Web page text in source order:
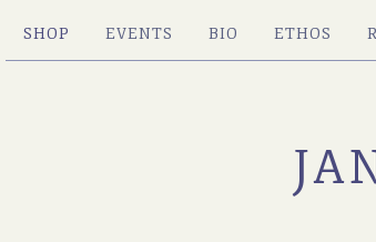
SHOP EVENTS BIO ETHOS